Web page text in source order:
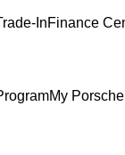
InFinance
My